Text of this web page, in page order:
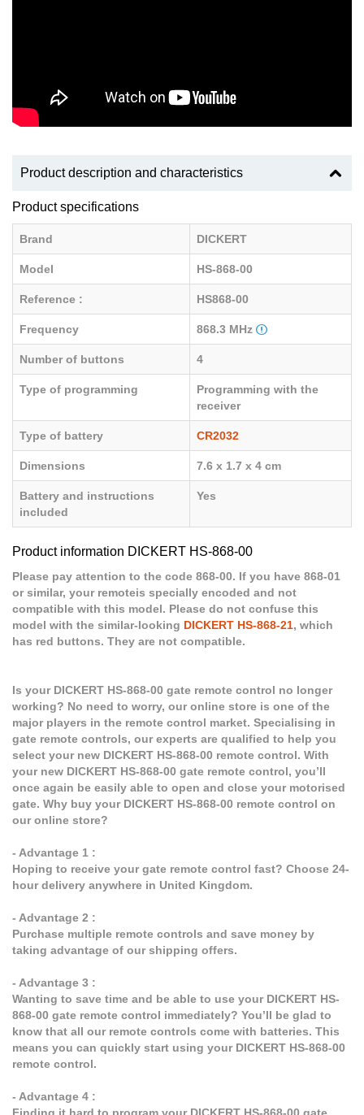
Product description and characteristics
Product specifications
Brand DICKERT
Model HS-868-00
Reference : HS868-00
Frequency 868.3 MHz
Number of buttons 4
Type of programming
Programming with the
receiver
Type of battery CR2032
Dimensions 7.6 x 1.7 x 4 cm
Battery and instructions
included
Yes
Product information DICKERT HS-868-00
Please pay attention to the code 868-00. If you have 868-01
or similar, your remoteis specially encoded and not
compatible with this model. Please do not confuse this
model with the similar-looking DICKERT HS-868-21, which
has red buttons. They are not compatible.
Is your DICKERT HS-868-00 gate remote control no longer
working? No need to worry, our online store is one of the
major players in the remote control market. Specialising in
gate remote controls, our experts are qualified to help you
select your new DICKERT HS-868-00 remote control. With
your new DICKERT HS-868-00 gate remote control, you’ll
once again be easily able to open and close your motorised
gate. Why buy your DICKERT HS-868-00 remote control on
our online store?
- Advantage 1 :
Hoping to receive your gate remote control fast? Choose 24-
hour delivery anywhere in United Kingdom.
- Advantage 2 :
Purchase multiple remote controls and save money by
taking advantage of our shipping offers.
- Advantage 3 :
Wanting to save time and be able to use your DICKERT HS-
868-00 gate remote control immediately? You’ll be glad to
know that all our remote controls come with batteries. This
means you can quickly start using your DICKERT HS-868-00
remote control.
- Advantage 4 :